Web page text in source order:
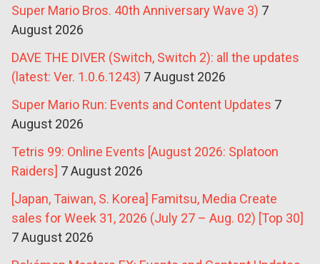
Super Mario Bros. 40th Anniversary Wave 3) 7
August 2026
DAVE THE DIVER (Switch, Switch 2): all the updates
(latest: Ver. 1.0.6.1243) 7 August 2026
Super Mario Run: Events and Content Updates 7
August 2026
Tetris 99: Online Events [August 2026: Splatoon
Raiders] 7 August 2026
[Japan, Taiwan, S. Korea] Famitsu, Media Create
sales for Week 31, 2026 (July 27 – Aug. 02) [Top 30]
7 August 2026